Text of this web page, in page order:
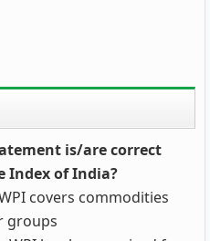
is/are correct
Index of India?
covers commodities
groups